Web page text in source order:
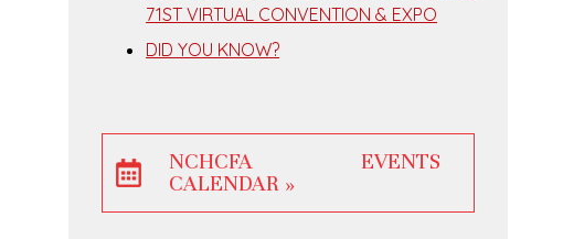
71ST VIRTUAL CONVENTION & EXPO
DID YOU KNOW?
NCHCFA EVENTS
CALENDAR »